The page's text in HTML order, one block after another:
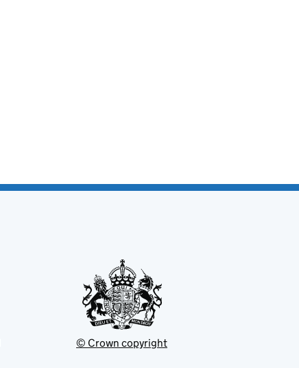
© Crown copyright